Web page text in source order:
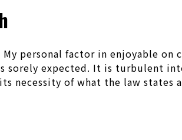
personal factor in enjoyable on
sorely expected. It is turbulent
necessity of what the law states